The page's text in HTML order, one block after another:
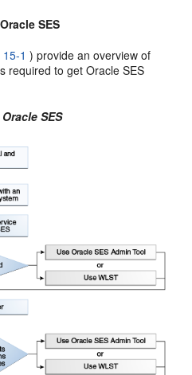
SES
15-1) provide an overview of
required to get Oracle SES
SES